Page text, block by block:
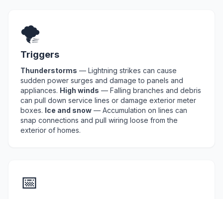
🌪️
Triggers
Thunderstorms — Lightning strikes can cause
sudden power surges and damage to panels and
appliances. High winds — Falling branches and debris
can pull down service lines or damage exterior meter
boxes. Ice and snow — Accumulation on lines can
snap connections and pull wiring loose from the
exterior of homes.
📅